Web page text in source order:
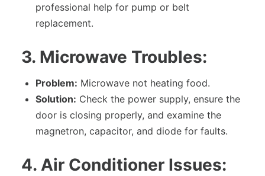
professional help for pump or belt
replacement.
3. Microwave Troubles:
Problem: Microwave not heating food.
Solution: Check the power supply, ensure the
door is closing properly, and examine the
magnetron, capacitor, and diode for faults.
4. Air Conditioner Issues: